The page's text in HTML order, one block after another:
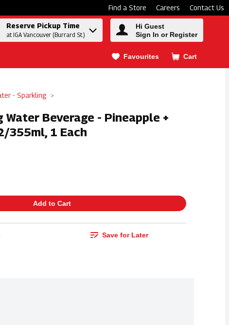
Find a Store Careers Contact Us
Reserve Pickup Time
at IGA Vancouver (Burrard St.)
Hi Guest
Sign In or Register
Favourites Cart
.
- Sparkling
Water Beverage - Pineapple +
355ml, 1 Each
Add to Cart
Save for Later